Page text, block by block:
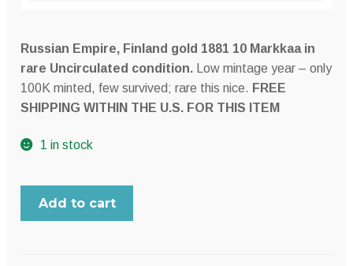
Russian Empire, Finland gold 1881 10 Markkaa in
rare Uncirculated condition.Low mintage year – only
100K minted, few survived; rare this nice. FREE
SHIPPING WITHIN THE U.S. FOR THIS ITEM
1 in stock
Add to cart